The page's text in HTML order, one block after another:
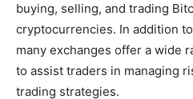
buying, selling, and trading
cryptocurrencies. In addition
many exchanges offer a wide
to assist traders in managing
trading strategies.